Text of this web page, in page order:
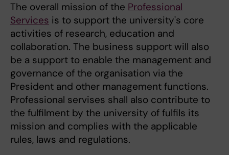
The overall mission of the Professional
Services is to support the university's core
activities of research, education and
collaboration. The business support will also
be a support to enable the management and
governance of the organisation via the
President and other management functions.
Professional servises shall also contribute to
the fulfilment by the university of fulfils its
mission and complies with the applicable
rules, laws and regulations.